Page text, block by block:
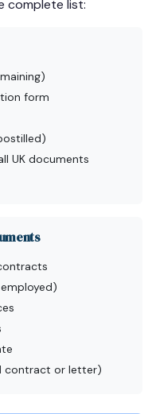
complete list:
form
UK documents
contract or letter)